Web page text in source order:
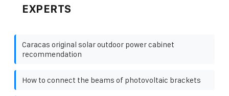
EXPERTS
Caracas original solar outdoor power cabinet
recommendation
How to connect the beams of photovoltaic brackets